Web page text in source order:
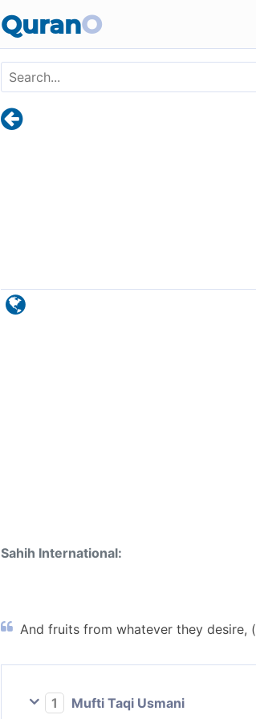
QuranO
Sahih International:
And fruits from whatever they desire, (
1
Mufti Taqi Usmani